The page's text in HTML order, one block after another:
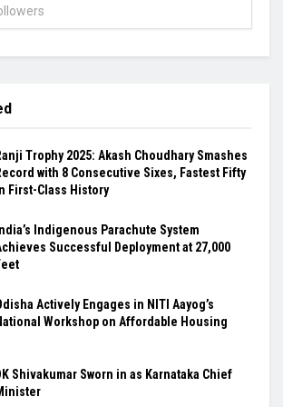
Trophy 2025: Akash Choudhary Smashes
with 8 Consecutive Sixes, Fastest Fifty
First-Class History
India’s Indigenous Parachute System
Successful Deployment at 27,000
Actively Engages in NITI Aayog’s
Workshop on Affordable Housing
Shivakumar Sworn in as Karnataka Chief